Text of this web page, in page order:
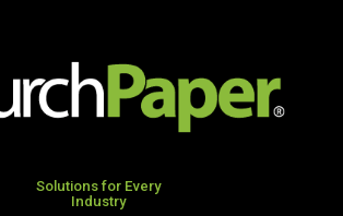
Solutions for Every
Industry